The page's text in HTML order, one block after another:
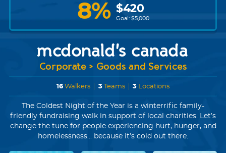
8% $420
Goal: $5,000
mcdonald's canada
Corporate > Goods and Services
16 Walkers 3Teams 3 Locations
The Coldest Night of the Year is a winterrific family-
friendly fundraising walk in support of local charities. Let’s
change the tune for people experiencing hurt, hunger, and
homelessness... because it’s cold out there.